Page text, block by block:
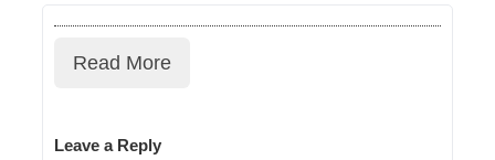
Read More
Leave a Reply